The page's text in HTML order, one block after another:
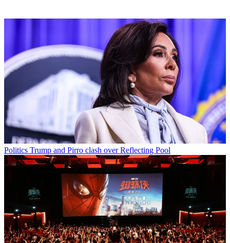
Politics Trump and Pirro clash over Reflecting Pool